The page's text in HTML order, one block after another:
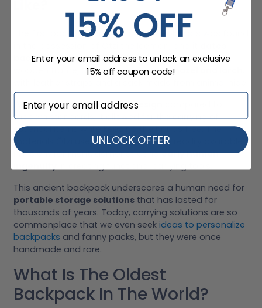
The first backpack known to archaeologists was found
back to around 3300 BC. Its design consisted of a
wooden frame, probably made fromhazel and larch
While this is arudimentary design
modern standards, it allowed for the carrying of
essential items while keeping the hands free. The
materials Ötzi used would have been readily available
in his environment, demonstratingearly human
ingenuityin creating functional carrying tools.
This ancient backpack underscores a human need for
portable storage solutions that has lasted for
thousands of years. Today, carrying solutions are so
commonplace that we even seek ideas to personalize
backpacks and fanny packs, but they were once
handmade and rare.
What Is The Oldest
Backpack In The World?
Enter your email address to unlock an exclusive
15% off coupon code!
UNLOCK OFFER